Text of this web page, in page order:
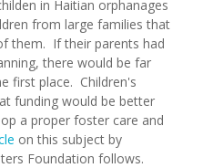
in Haitian orphanages
from large families that
them. If their parents had
there would be far
first place. Children's
funding would be better
a proper foster care and
on this subject by
Foundation follows.